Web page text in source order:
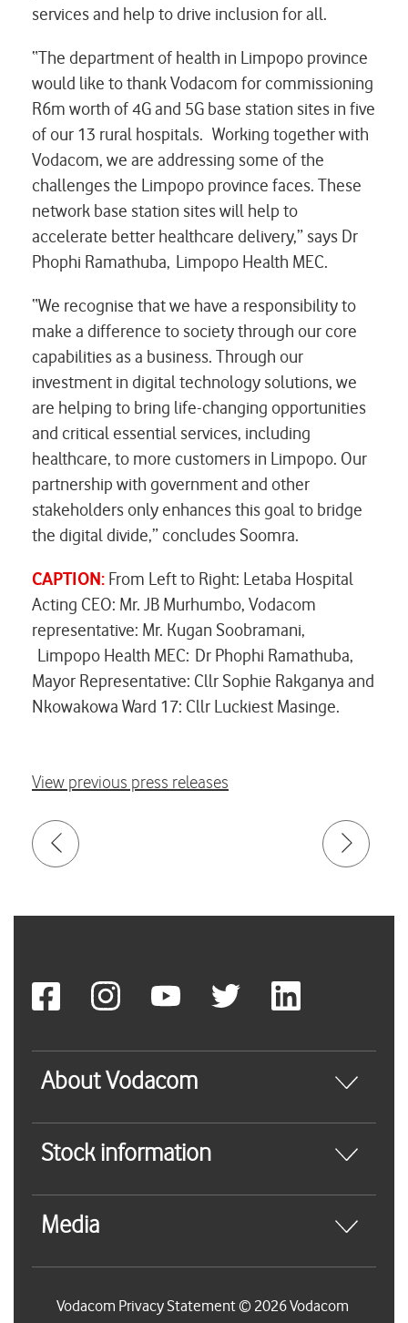
services and help to drive inclusion for all.
“The department of health in Limpopo province
would like to thank Vodacom for commissioning
R6m worth of 4G and 5G base station sites in five
of our 13 rural hospitals. Working together with
Vodacom, we are addressing some of the
challenges the Limpopo province faces. These
network base station sites will help to
accelerate better healthcare delivery,” says Dr
Phophi Ramathuba, Limpopo Health MEC.
“We recognise that we have a responsibility to
make a difference to society through our core
capabilities as a business. Through our
investment in digital technology solutions, we
are helping to bring life-changing opportunities
and critical essential services, including
healthcare, to more customers in Limpopo. Our
partnership with government and other
stakeholders only enhances this goal to bridge
the digital divide,” concludes Soomra.
CAPTION: From Left to Right: Letaba Hospital
Acting CEO: Mr. JB Murhumbo, Vodacom
representative: Mr. Kugan Soobramani,
Limpopo Health MEC: Dr Phophi Ramathuba,
Mayor Representative: Cllr Sophie Rakganya and
Nkowakowa Ward 17: Cllr Luckiest Masinge.
View previous press releases
About Vodacom
Stock information
Media
Vodacom Privacy Statement © 2026 Vodacom